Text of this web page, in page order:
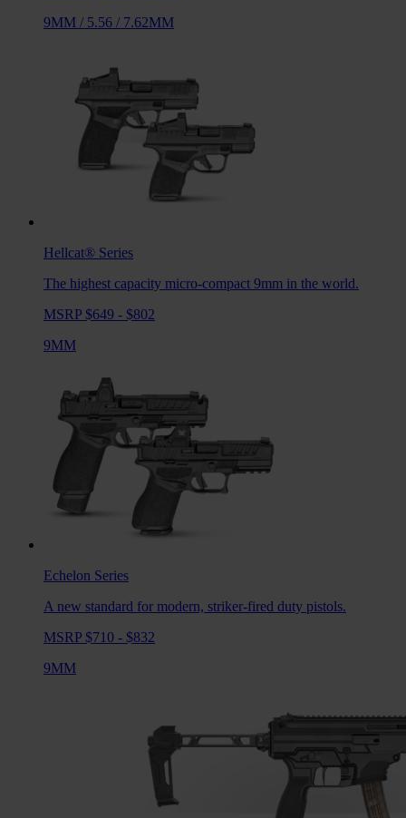
9MM / 5.56 / 7.62MM
Hellcat® Series
The highest capacity micro-compact 9mm in the world.
MSRP $649 - $802
9MM
Echelon Series
A new standard for modern, striker-fired duty pistols.
MSRP $710 - $832
9MM